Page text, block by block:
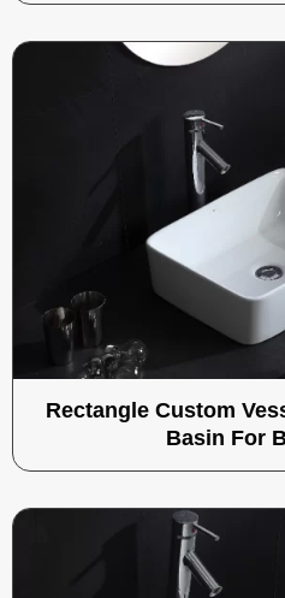
Rectangle Custom
Basin For